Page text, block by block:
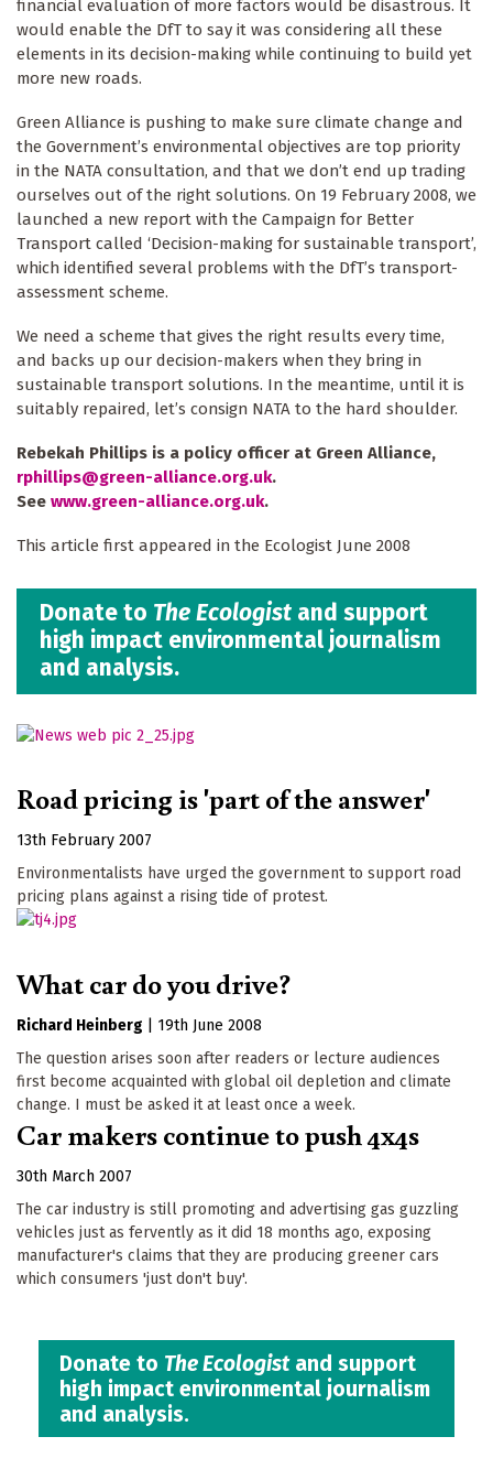
financial evaluation of more factors would be disastrous. It
would enable the DfT to say it was considering all these
elements in its decision-making while continuing to build yet
more new roads.
Green Alliance is pushing to make sure climate change and
the Government’s environmental objectives are top priority
in the NATA consultation, and that we don’t end up trading
ourselves out of the right solutions. On 19 February 2008, we
launched a new report with the Campaign for Better
Transport called ‘Decision-making for sustainable transport’,
which identified several problems with the DfT’s transport-
assessment scheme.
We need a scheme that gives the right results every time,
and backs up our decision-makers when they bring in
sustainable transport solutions. In the meantime, until it is
suitably repaired, let’s consign NATA to the hard shoulder.
Rebekah Phillips is a policy officer at Green Alliance,
rphillips@green-alliance.org.uk.
See www.green-alliance.org.uk.
This article first appeared in the Ecologist June 2008
Donate to The Ecologist and support
high impact environmental journalism
and analysis.
Road pricing is 'part of the answer'
13th February 2007
Environmentalists have urged the government to support road
pricing plans against a rising tide of protest.
What car do you drive?
Richard Heinberg
19th June 2008
The question arises soon after readers or lecture audiences
first become acquainted with global oil depletion and climate
change. I must be asked it at least once a week.
Car makers continue to push 4x4s
30th March 2007
The car industry is still promoting and advertising gas guzzling
vehicles just as fervently as it did 18 months ago, exposing
manufacturer's claims that they are producing greener cars
which consumers 'just don't buy'.
Donate to The Ecologistand support
high impact environmental journalism
and analysis.
First Name
By submitting this form, you are consenting to receive marketing emails
from: The Ecologist, The Resurgence Centre, Hartland, devon , EX39
6AB, GB, http://theecologist.org. You can revoke your consent to receive
emails at any time by using the SafeUnsubscribe® link, found at the
bottom of every email.Emails are serviced by Constant Contact.
Sign up!